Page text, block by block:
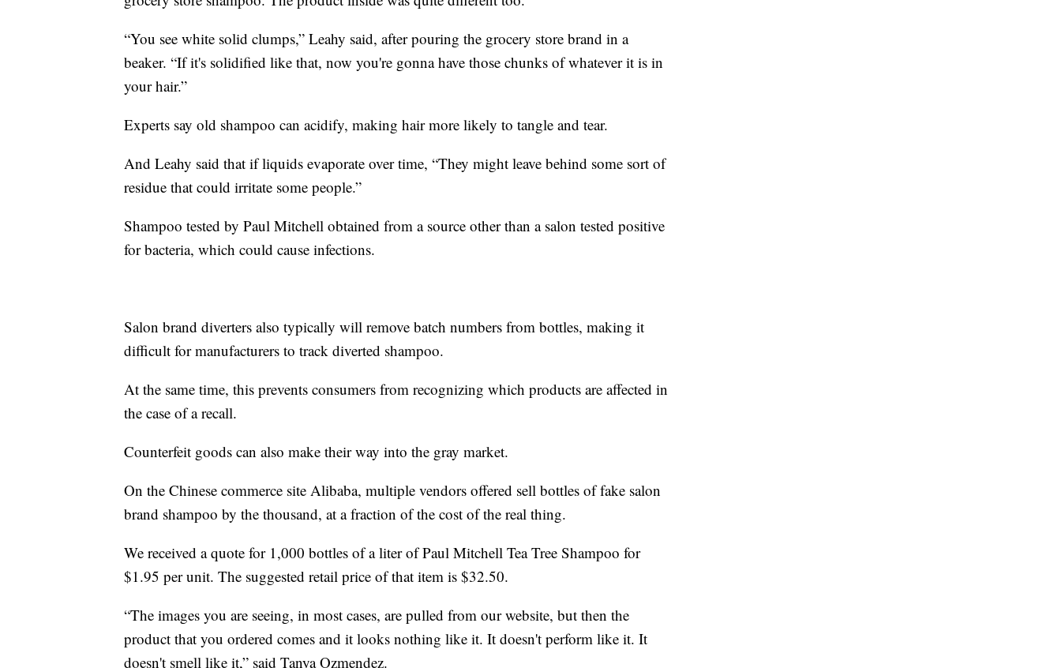
“You see white solid clumps,” Leahy said, after pouring the grocery store brand in a
beaker. “If it's solidified like that, now you're gonna have those chunks of whatever it is in
your hair.”
Experts say old shampoo can acidify, making hair more likely to tangle and tear.
And Leahy said that if liquids evaporate over time, “They might leave behind some sort of
residue that could irritate some people.”
Shampoo tested by Paul Mitchell obtained from a source other than a salon tested positive
for bacteria, which could cause infections.
Salon brand diverters also typically will remove batch numbers from bottles, making it
difficult for manufacturers to track diverted shampoo.
At the same time, this prevents consumers from recognizing which products are affected in
the case of a recall.
Counterfeit goods can also make their way into the gray market.
On the Chinese commerce site Alibaba, multiple vendors offered sell bottles of fake salon
brand shampoo by the thousand, at a fraction of the cost of the real thing.
We received a quote for 1,000 bottles of a liter of Paul Mitchell Tea Tree Shampoo for
$1.95 per unit. The suggested retail price of that item is $32.50.
“The images you are seeing, in most cases, are pulled from our website, but then the
product that you ordered comes and it looks nothing like it. It doesn't perform like it. It
doesn't smell like it,” said Tanya Ozmendez.